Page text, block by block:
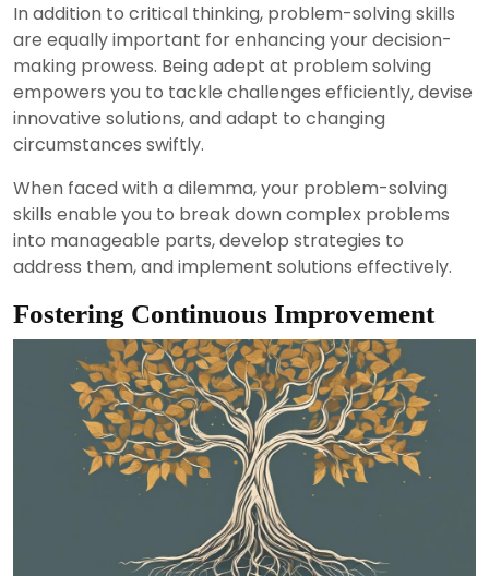
In addition to critical thinking, problem-solving skills
are equally important for enhancing your decision-
making prowess. Being adept at problem solving
empowers you to tackle challenges efficiently, devise
innovative solutions, and adapt to changing
circumstances swiftly.
When faced with a dilemma, your problem-solving
skills enable you to break down complex problems
into manageable parts, develop strategies to
address them, and implement solutions effectively.
Fostering Continuous Improvement